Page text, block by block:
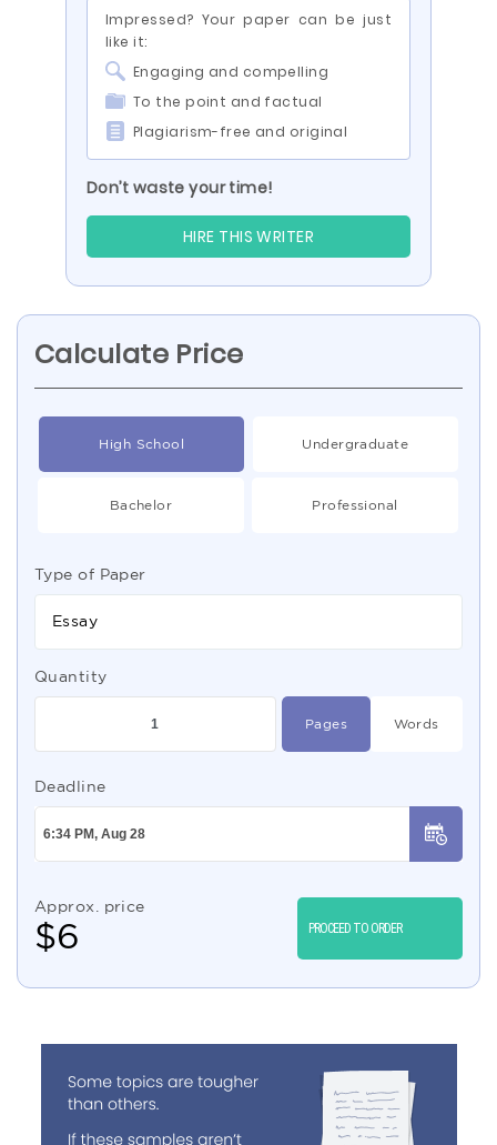
Impressed? Your paper can be just
like it:
Engaging and compelling
To the point and factual
Plagiarism-free and original
Don’t waste your time!
HIRE THIS WRITER
Calculate Price
High School Undergraduate
Bachelor Professional
Type of Paper
Essay
Quantity
Pages Words
Deadline
Approx. price
$6 PROCEED TO ORDER